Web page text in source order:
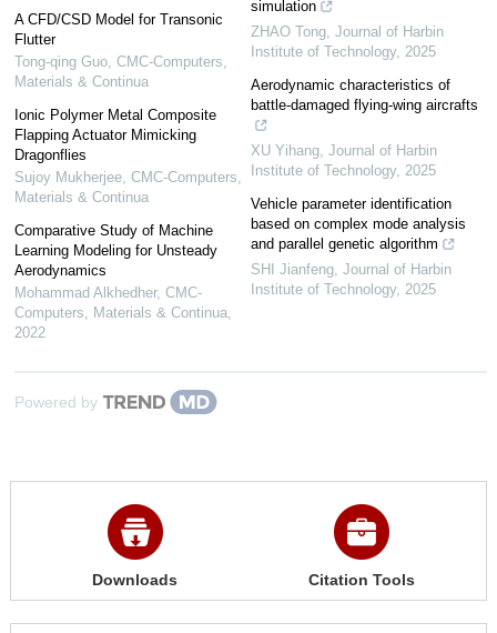
A CFD/CSD Model for Transonic
Flutter
Tong-qing Guo, CMC-Computers,
Materials & Continua
Ionic Polymer Metal Composite
Flapping Actuator Mimicking
Dragonflies
Sujoy Mukherjee, CMC-Computers,
Materials & Continua
Comparative Study of Machine
Learning Modeling for Unsteady
Aerodynamics
Mohammad Alkhedher, CMC-
Computers, Materials & Continua,
2022
simulation
ZHAO Tong Journal of Harbin
Institute of Technology, 2025
Aerodynamic characteristics of
battle-damaged flying-wing aircrafts
XU Yihang Journal of Harbin
Institute of Technology, 2025
Vehicle parameter identification
based on complex mode analysis
and parallel genetic algorithm
SHI Jianfeng Journal of Harbin
Institute of Technology, 2025
Powered by
Downloads Citation Tools